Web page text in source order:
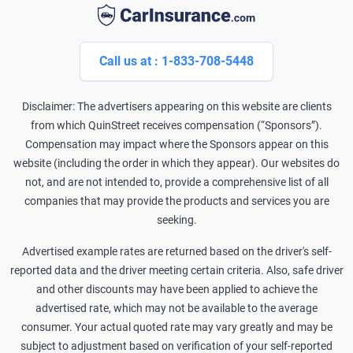
Call us at : 1-833-708-5448
Disclaimer: The advertisers appearing on this website are clients
from which QuinStreet receives compensation (“Sponsors”).
Compensation may impact where the Sponsors appear on this
website (including the order in which they appear). Our websites do
not, and are not intended to, provide a comprehensive list of all
companies that may provide the products and services you are
seeking.
Advertised example rates are returned based on the driver's self-
reported data and the driver meeting certain criteria. Also, safe driver
and other discounts may have been applied to achieve the
advertised rate, which may not be available to the average
consumer. Your actual quoted rate may vary greatly and may be
subject to adjustment based on verification of your self-reported